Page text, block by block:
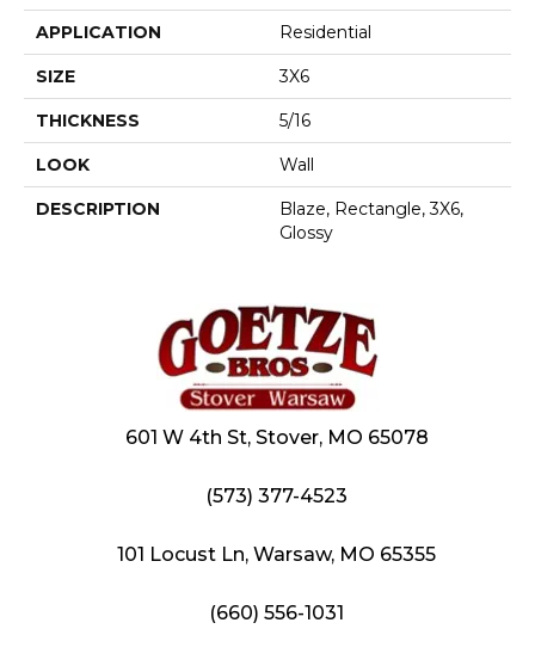
APPLICATION Residential
SIZE 3X6
THICKNESS 5/16
LOOK Wall
DESCRIPTION
Blaze, Rectangle, 3X6,
Glossy
601 W 4th St, Stover, MO 65078
(573) 377-4523
101 Locust Ln, Warsaw, MO 65355
(660) 556-1031